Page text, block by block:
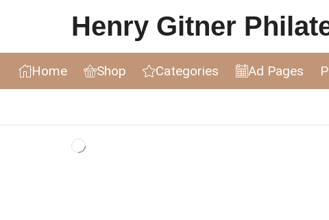
Henry Gitner
Home Shop Categories Ad Pages